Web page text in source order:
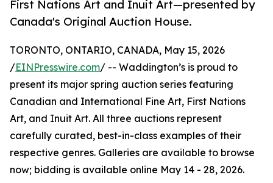
First Nations Art and Inuit Art—presented by
Canada's Original Auction House.
TORONTO, ONTARIO, CANADA, May 15, 2026
/EINPresswire.com/ -- Waddington’s is proud to
present its major spring auction series featuring
Canadian and International Fine Art, First Nations
Art, and Inuit Art. All three auctions represent
carefully curated, best-in-class examples of their
respective genres. Galleries are available to browse
now; bidding is available online May 14 - 28, 2026.